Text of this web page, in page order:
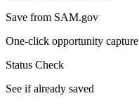
Save from SAM.gov
One-click opportunity capture
Status Check
See if already saved